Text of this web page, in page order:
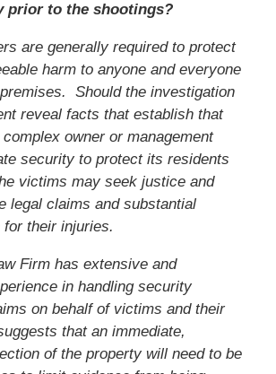
prior to the shootings?
are generally required to protect
harm to anyone and everyone
Should the investigation
reveal facts that establish that
owner or management
security to protect its residents
victims may seek justice and
legal claims and substantial
for their injuries.
Firm has extensive and
in handling security
on behalf of victims and their
that an immediate,
of the property will need to be